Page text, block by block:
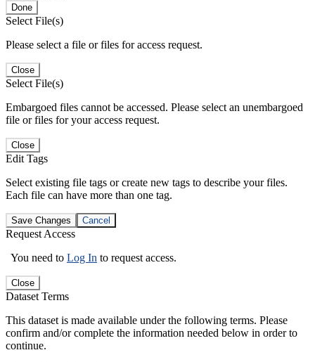
Done
Select File(s)
Please select a file or files for access request.
Close
Select File(s)
Embargoed files cannot be accessed. Please select an unembargoed
file or files for your access request.
Close
Edit Tags
Select existing file tags or create new tags to describe your files.
Each file can have more than one tag.
Save Changes Cancel
Request Access
You need to Log In to request access.
Close
Dataset Terms
This dataset is made available under the following terms. Please
confirm and/or complete the information needed below in order to
continue.